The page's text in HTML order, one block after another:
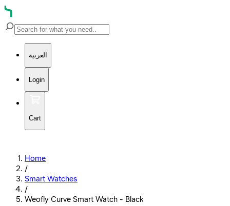
العربية
Login
Cart
Home
/
Smart Watches
/
Weofly Curve Smart Watch - Black